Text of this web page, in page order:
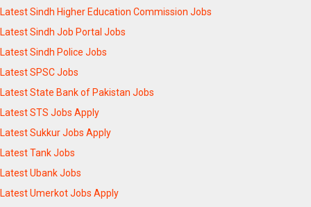
Latest Sindh Higher Education Commission Jobs
Latest Sindh Job Portal Jobs
Latest Sindh Police Jobs
Latest SPSC Jobs
Latest State Bank of Pakistan Jobs
Latest STS Jobs Apply
Latest Sukkur Jobs Apply
Latest Tank Jobs
Latest Ubank Jobs
Latest Umerkot Jobs Apply